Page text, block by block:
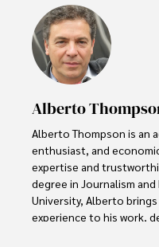
Alberto
Alberto Thompson is an
enthusiast, and
expertise and
degree in Journalism
University, Alberto
experience to his work,